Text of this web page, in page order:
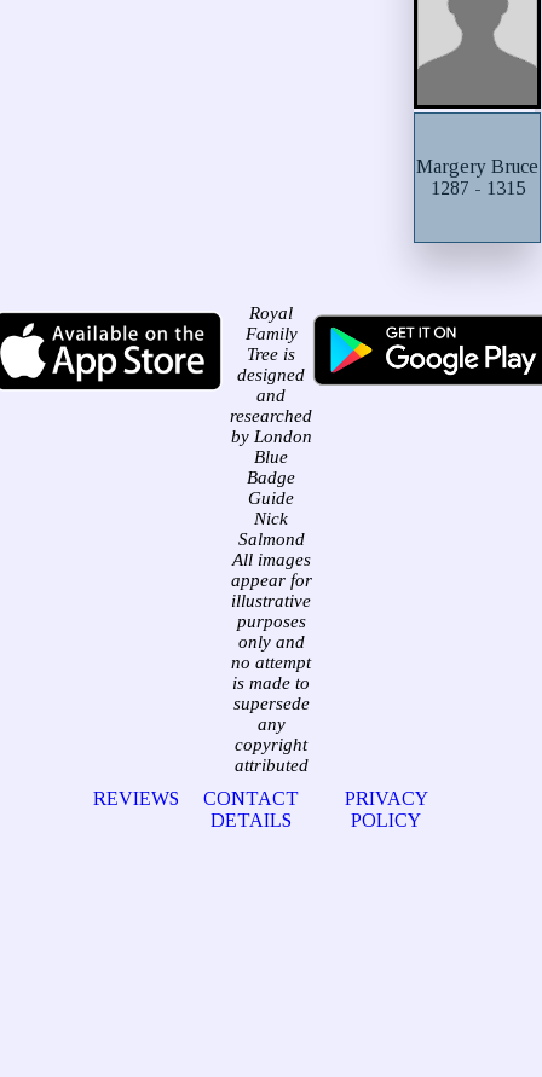
Margery Bruce
1287 - 1315
Royal
Family
Tree is
designed
and
researched
by London
Blue
Badge
Guide
Nick
Salmond
All images
appear for
illustrative
purposes
only and
no attempt
is made to
supersede
any
copyright
attributed
REVIEWS
CONTACT
DETAILS
PRIVACY
POLICY